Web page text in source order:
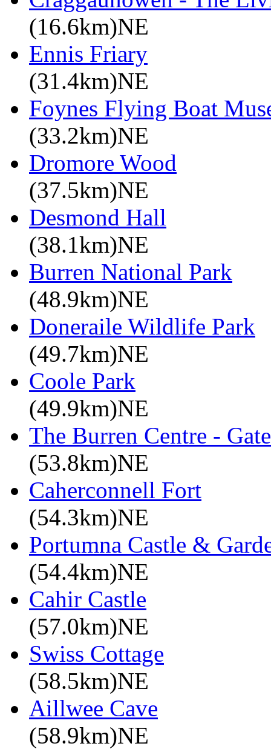
(16.6km)NE
Ennis Friary
(31.4km)NE
Foynes Flying Boat
(33.2km)NE
Dromore Wood
(37.5km)NE
Desmond Hall
(38.1km)NE
Burren National Park
(48.9km)NE
Doneraile Wildlife Park
(49.7km)NE
Coole Park
(49.9km)NE
The Burren Centre -
(53.8km)NE
Caherconnell Fort
(54.3km)NE
Portumna Castle &
(54.4km)NE
Cahir Castle
(57.0km)NE
Swiss Cottage
(58.5km)NE
Aillwee Cave
(58.9km)NE